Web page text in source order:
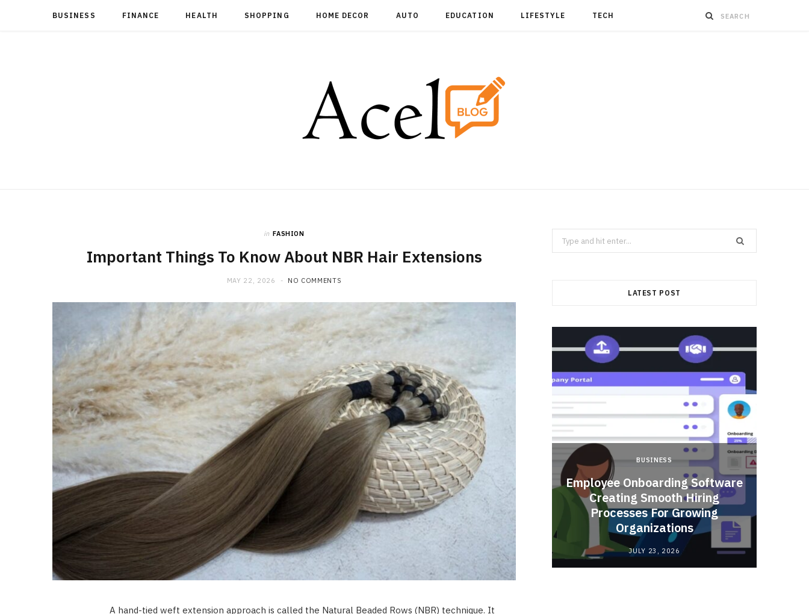
BUSINESS FINANCE HEALTH SHOPPING HOME DECOR AUTO EDUCATION LIFESTYLE TECH
in FASHION
Important Things To Know About NBR Hair Extensions
MAY 22, 2026 NO COMMENTS
A hand-tied weft extension approach is called the Natural Beaded Rows (NBR) technique. It
Search
for:
LATEST POST
HOME IMPROVEMENT
What to Include in a Custom
Outdoor Kitchen Design in
Tennessee
JULY 8, 2026
BUSINESS
Employee Onboarding Software
Creating Smooth Hiring
Processes For Growing
Organizations
JULY 23, 2026